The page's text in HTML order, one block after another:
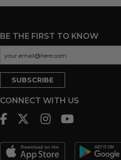
BE THE FIRST TO KNOW
CONNECT WITH US